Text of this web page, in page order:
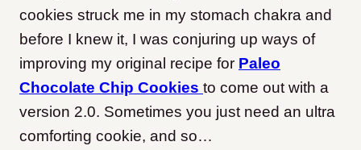
cookies struck me in my stomach chakra and
before I knew it, I was conjuring up ways of
improving my original recipe for Paleo
Chocolate Chip Cookies to come out with a
version 2.0. Sometimes you just need an ultra
comforting cookie, and so…